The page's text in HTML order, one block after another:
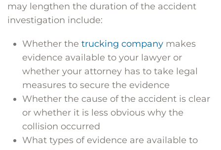
may lengthen the duration of the accident
investigation include:
Whether the trucking company makes
evidence available to your lawyer or
whether your attorney has to take legal
measures to secure the evidence
Whether the cause of the accident is clear
or whether it is less obvious why the
collision occurred
What types of evidence are available to